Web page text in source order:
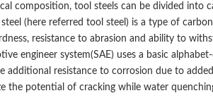
composition, tool steels can be divided into
(here referred tool steel) is a type of
resistance to abrasion and ability to
engineer system(SAE) uses a basic
additional resistance to corrosion due to
the potential of cracking while water